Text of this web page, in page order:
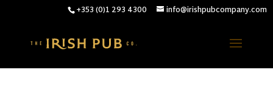
+353 (0)1 293 4300 info@irishpubcompany.com